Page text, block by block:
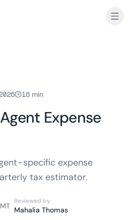
16 min
Expense
specific expense
tax estimator.
MT
Reviewed by
Mahalia Thomas